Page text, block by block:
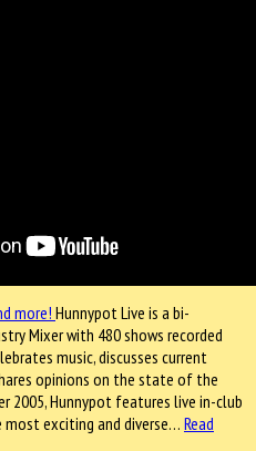
Hunnypot Live is a bi-
Mixer with 480 shows recorded
music, discusses current
opinions on the state of the
2005, Hunnypot features live in-club
exciting and diverse… Read